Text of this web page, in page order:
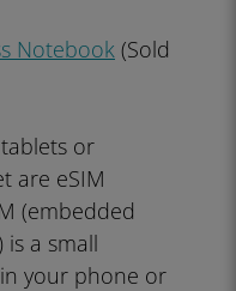
Notebook (Sold
or
are eSIM
(embedded
a small
your phone or